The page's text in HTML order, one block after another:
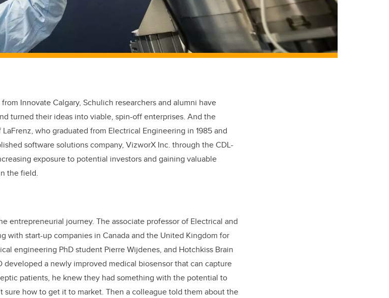
Innovate Calgary, Schulich researchers and alumni have
turned their ideas into viable, spin-off enterprises. And the
who graduated from Electrical Engineering in 1985 and
software solutions company, VizworX Inc. through the CDL-
exposure to potential investors and gaining valuable
the field.
entrepreneurial journey. The associate professor of Electrical and
with start-up companies in Canada and the United Kingdom for
engineering PhD student Pierre Wijdenes, and Hotchkiss Brain
developed a newly improved medical biosensor that can capture
patients, he knew they had something with the potential to
sure how to get it to market. Then a colleague told them about the